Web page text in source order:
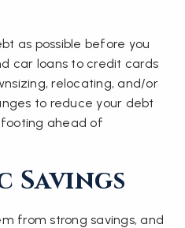
as possible before you
car loans to credit cards
relocating, and/or
to reduce your debt
ahead of
Savings
from strong savings, and